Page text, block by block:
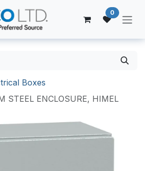
0
Boxes
STEEL ENCLOSURE, HIMEL